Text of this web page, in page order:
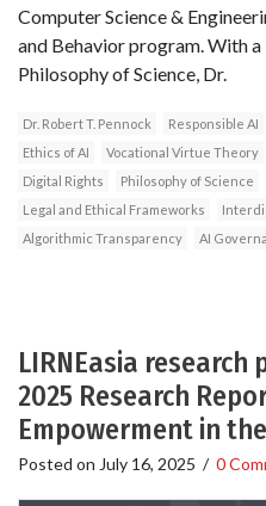
Computer Science &
and Behavior program. With
Philosophy of Science, Dr.
Dr. Robert T. Pennock Responsible AI
Ethics of AI
Vocational Virtue Theory
Digital Rights
Philosophy of Science
Legal and Ethical Frameworks
Algorithmic Transparency
AI
LIRNEasia research
2025 Research
Empowerment in
Posted on July 16, 2025 / 0